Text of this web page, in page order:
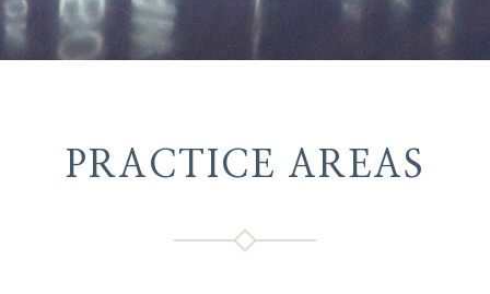
PRACTICE AREAS